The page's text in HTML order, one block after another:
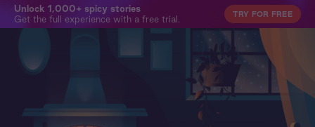
Unlock 1,000+ spicy stories
Get the full experience with a free trial.
TRY FOR FREE